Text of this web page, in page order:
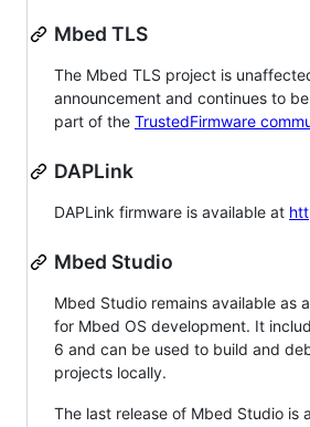
Mbed TLS
The Mbed TLS project is
announcement and continues to
part of the TrustedFirmware
DAPLink
DAPLink firmware is available at
Mbed Studio
Mbed Studio remains available as
for Mbed OS development. It
6 and can be used to build and
projects locally.
The last release of Mbed Studio is